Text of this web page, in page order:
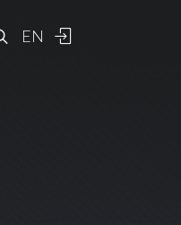
EN